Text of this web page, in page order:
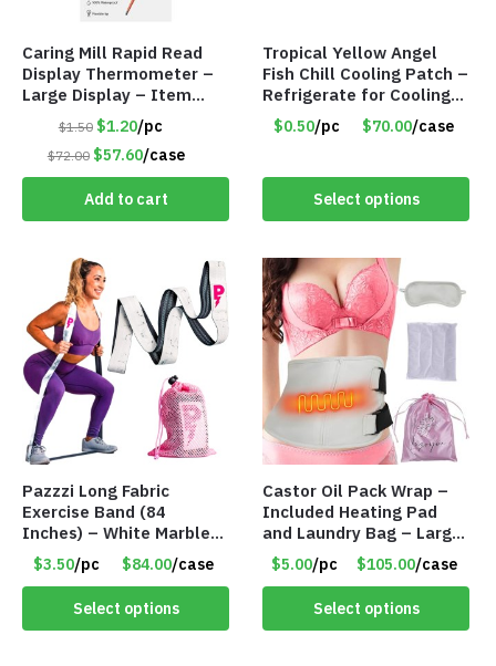
Caring Mill Rapid Read
Display Thermometer –
Large Display – Item
$1.50 $1.20/pc
$72.00 $57.60/case
Add to cart
Tropical Yellow Angel
Fish Chill Cooling Patch –
Refrigerate for Cooling
Relief – Item #5929-
31066
$0.50/pc $70.00/case
Select options
Pazzzi Long Fabric
Exercise Band (84
Inches) – White Marble
Print – Item #5073
$3.50/pc $84.00/case
Select options
Castor Oil Pack Wrap –
Included Heating Pad
and Laundry Bag – Large
Size – Item #6888
$5.00/pc $105.00/case
Select options